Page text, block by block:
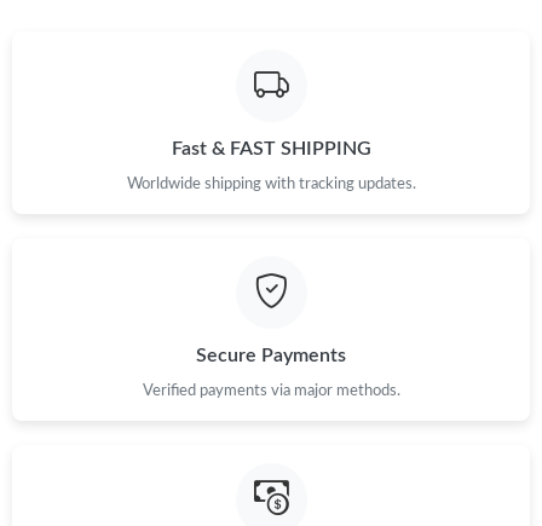
Fast & FAST SHIPPING
Worldwide shipping with tracking updates.
Secure Payments
Verified payments via major methods.